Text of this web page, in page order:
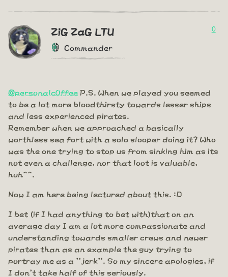
ZiG ZaG LTU
Commander
0
@personalc0ffee P.S. When we played you seemed
to be a lot more bloodthirsty towards lesser ships
and less experienced pirates.
Remember when we approached a basically
worthless sea fort with a solo slooper doing it? Who
was the one trying to stop us from sinking him as its
not even a challenge, nor that loot is valuable,
huh^^.
Now I am here being lectured about this. :D
I bet (if I had anything to bet with)that on an
average day I am a lot more compassionate and
understanding towards smaller crews and newer
pirates than as an example the guy trying to
portray me as a ''jerk''. So my sincere apologies, if
I don't take half of this seriously.